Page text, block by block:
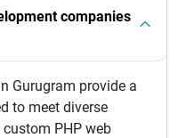
companies
Gurugram provide a
to meet diverse
PHP web